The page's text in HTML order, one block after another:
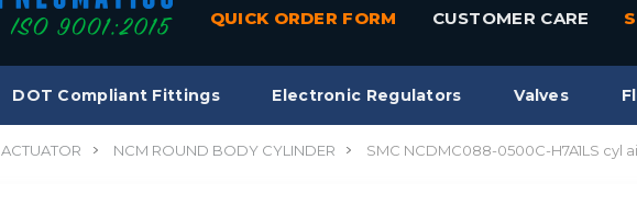
QUICK ORDER FORM CUSTOMER CARE
DOT Compliant Fittings Electronic Regulators Valves
ACTUATOR NCM ROUND BODY CYLINDER SMC NCDMC088-0500C-H7A1LS cyl